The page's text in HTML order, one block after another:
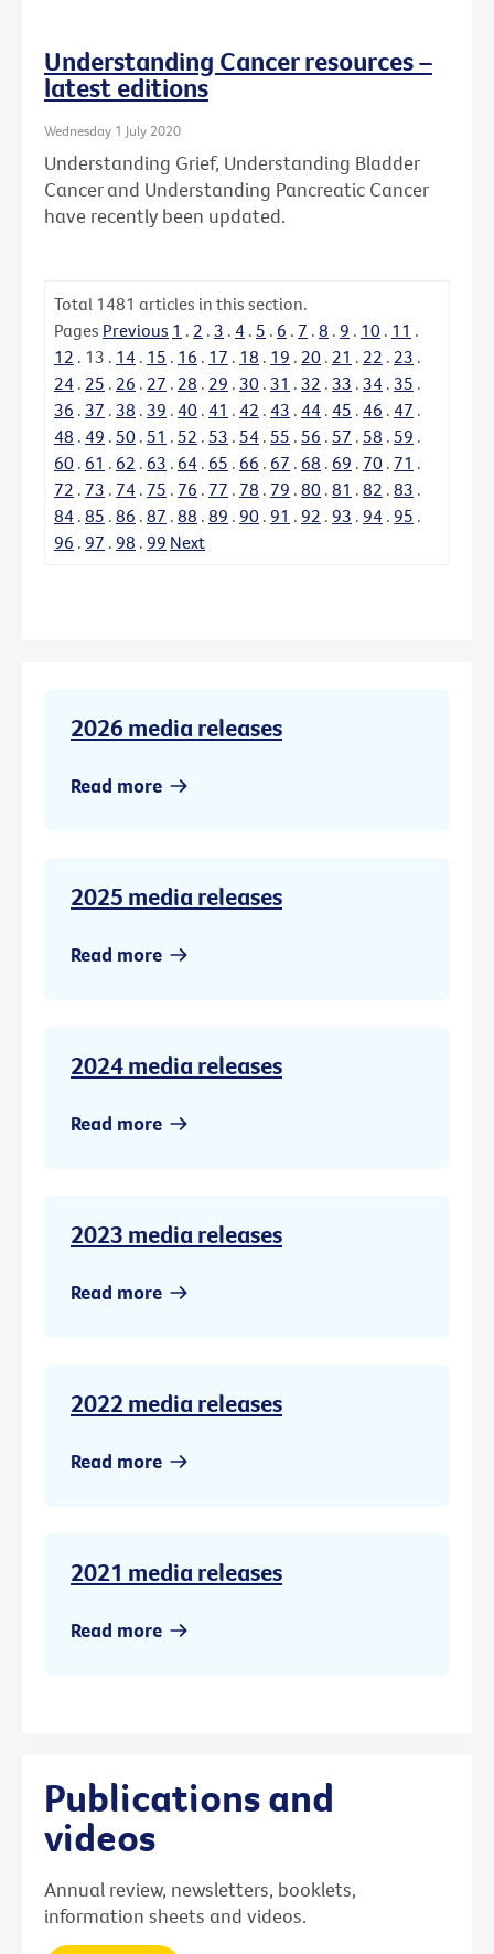
Understanding Cancer resources –
latest editions
Wednesday 1 July 2020
Understanding Grief, Understanding Bladder
Cancer and Understanding Pancreatic Cancer
have recently been updated.
Total 1481 articles in this section.
Pages Previous 1 . 2 . 3 . 4 . 5 . 6 . 7 . 8 . 9 . 10 . 11 .
12 . 13 . 14 . 15 . 16 . 17 . 18 . 19 . 20 . 21 . 22 . 23 .
24 . 25 . 26 . 27 . 28 . 29 . 30 . 31 . 32 . 33 . 34 . 35 .
36 . 37 . 38 . 39 . 40 . 41 . 42 . 43 . 44 . 45 . 46 . 47 .
48 . 49 . 50 . 51 . 52 . 53 . 54 . 55 . 56 . 57 . 58 . 59 .
60 . 61 . 62 . 63 . 64 . 65 . 66 . 67 . 68 . 69 . 70 . 71 .
72 . 73 . 74 . 75 . 76 . 77 . 78 . 79 . 80 . 81 . 82 . 83 .
84 . 85 . 86 . 87 . 88 . 89 . 90 . 91 . 92 . 93 . 94 . 95 .
96 . 97 . 98 . 99 Next
2026 media releases
Read more
2025 media releases
Read more
2024 media releases
Read more
2023 media releases
Read more
2022 media releases
Read more
2021 media releases
Read more
Publications and
videos
Annual review, newsletters, booklets,
information sheets and videos.